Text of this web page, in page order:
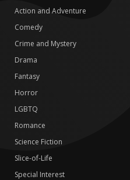
Action and Adventure
Comedy
Crime and Mystery
Drama
Fantasy
Horror
LGBTQ
Romance
Science Fiction
Slice-of-Life
Special Interest